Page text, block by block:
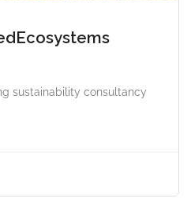
sustainability consultancy